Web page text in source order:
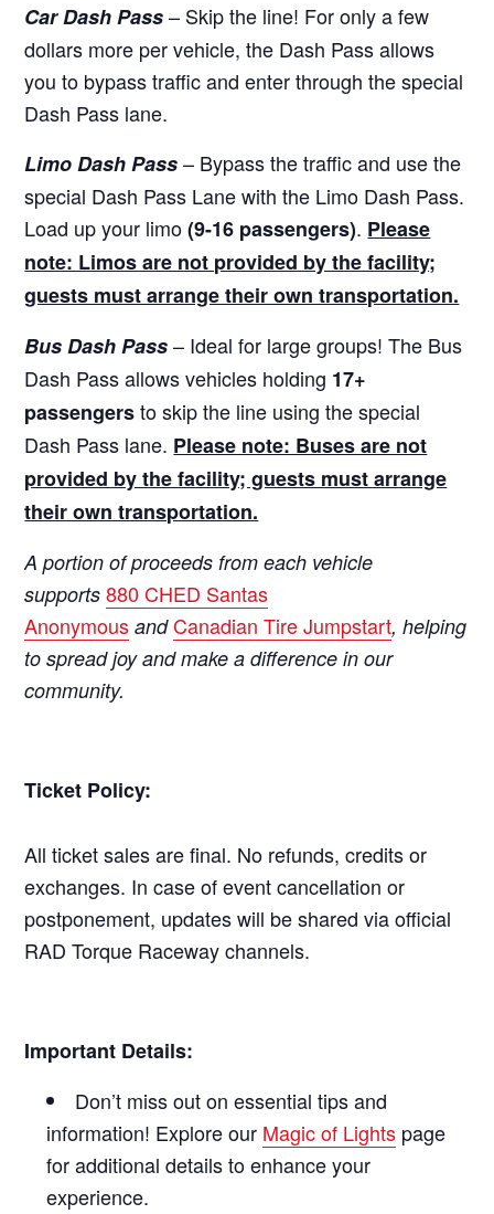
Car Dash Pass– Skip the line! For only a few
dollars more per vehicle, the Dash Pass allows
you to bypass traffic and enter through the special
Dash Pass lane.
Limo Dash Pass– Bypass the traffic and use the
special Dash Pass Lane with the Limo Dash Pass.
Load up your limo(9-16 passengers). Please
note: Limos are not provided by the facility;
guests must arrange their own transportation.
Bus Dash Pass– Ideal for large groups! The Bus
Dash Pass allows vehicles holding 17+
passengersto skip the line using the special
Dash Pass lane. Please note: Buses are not
provided by the facility; guests must arrange
their own transportation.
A portion of proceeds from each vehicle
supports880 CHED Santas
Anonymous and Canadian Tire Jumpstart, helping
to spread joy and make a difference in our
community.
Ticket Policy:
All ticket sales are final. No refunds, credits or
exchanges. In case of event cancellation or
postponement, updates will be shared via official
RAD Torque Raceway channels.
Important Details:
Don’t miss out on essential tips and
information! Explore our Magic of Lights page
for additional details to enhance your
experience.